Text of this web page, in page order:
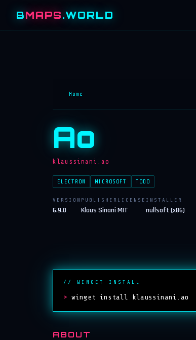
BMAPS.WORLD
Home
Ao
klaussinani.ao
ELECTRON MICROSOFT TODO
VERSION
6.9.0
PUBLISHER
Klaus Sinani
LICENSE
MIT
INSTALLER
nullsoft (x86)
// WINGET INSTALL
> winget install klaussinani.ao
ABOUT